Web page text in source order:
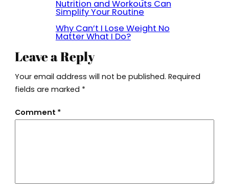
Nutrition and Workouts Can
Simplify Your Routine
Why Can’t I Lose Weight No
Matter What I Do?
Leave a Reply
Your email address will not be published. Required
fields are marked *
Comment *